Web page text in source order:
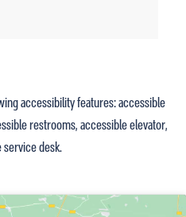
accessibility features: accessible
restrooms, accessible elevator,
desk.